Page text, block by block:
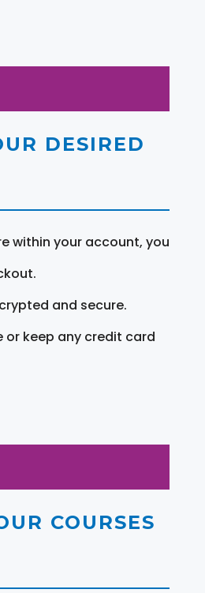
DESIRED
within your account, you
and secure.
or keep any credit card
COURSES